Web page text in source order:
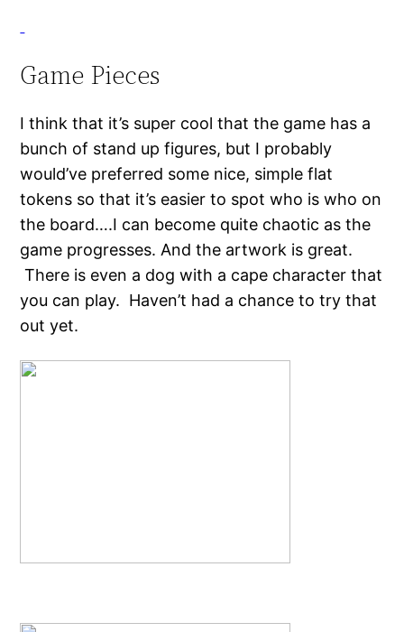
Game Pieces
I think that it’s super cool that the game has a
bunch of stand up figures, but I probably
would’ve preferred some nice, simple flat
tokens so that it’s easier to spot who is who on
the board….I can become quite chaotic as the
game progresses. And the artwork is great.
There is even a dog with a cape character that
you can play. Haven’t had a chance to try that
out yet.